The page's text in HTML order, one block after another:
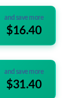
and save more
$16.40
and save more
$31.40